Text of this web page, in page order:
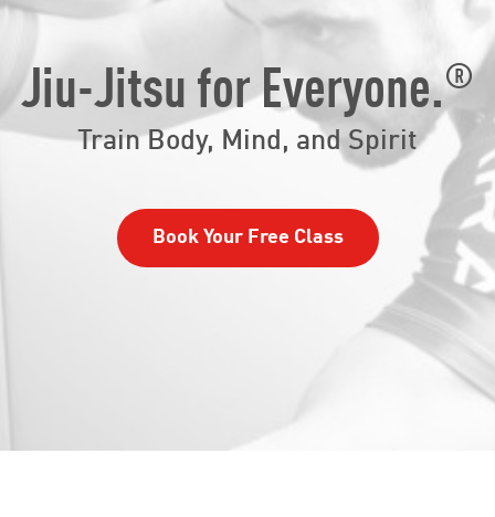
Jiu-Jitsu for Everyone.®
Train Body, Mind, and Spirit
Book Your Free Class